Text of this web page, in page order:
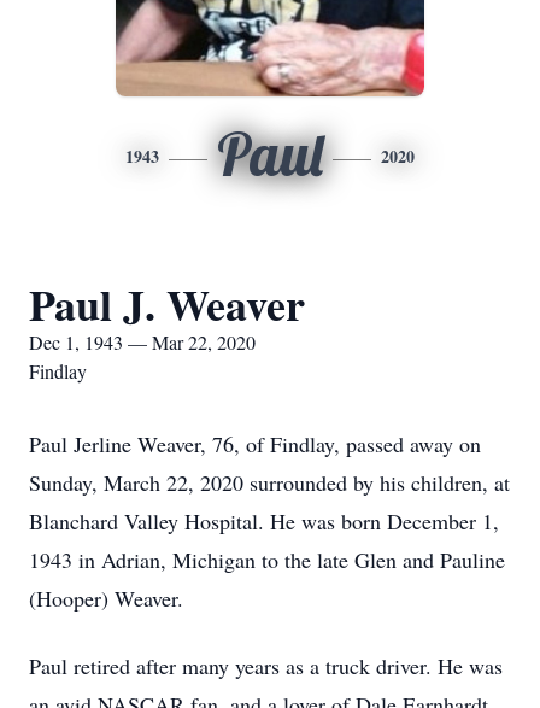
1943 Paul 2020
Paul J. Weaver
Dec 1, 1943 — Mar 22, 2020
Findlay
Paul Jerline Weaver, 76, of Findlay, passed away on
Sunday, March 22, 2020 surrounded by his children, at
Blanchard Valley Hospital. He was born December 1,
1943 in Adrian, Michigan to the late Glen and Pauline
(Hooper) Weaver.
Paul retired after many years as a truck driver. He was